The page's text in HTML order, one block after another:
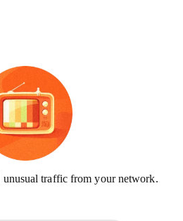
unusual traffic from your network.